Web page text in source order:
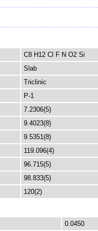
C8 H12 Cl F N O2 Si
Slab
Triclinic
P-1
7.2306(5)
9.4023(8)
9.5351(8)
119.096(4)
96.715(5)
98.833(5)
120(2)
0.0450